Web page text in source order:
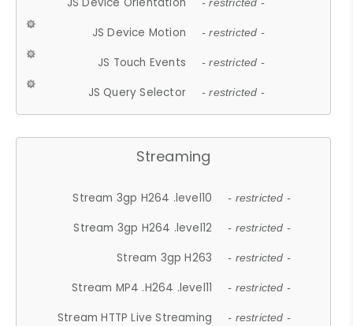
- restricted -
JS Device Motion - restricted -
JS Touch Events - restricted -
JS Query Selector - restricted -
Streaming
Stream 3gp H264 .level10 - restricted -
Stream 3gp H264 .level12 - restricted -
Stream 3gp H263 - restricted -
Stream MP4 .H264 .level11 - restricted -
Stream HTTP Live Streaming - restricted -